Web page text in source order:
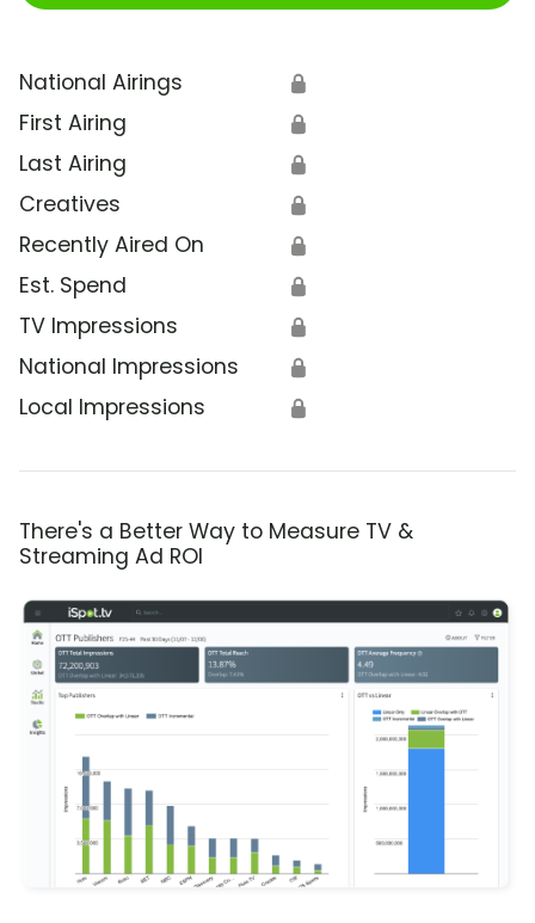
National Airings 🔒
First Airing 🔒
Last Airing 🔒
Creatives 🔒
Recently Aired On 🔒
Est. Spend 🔒
TV Impressions 🔒
National Impressions 🔒
Local Impressions 🔒
There's a Better Way to Measure TV &
Streaming Ad ROI